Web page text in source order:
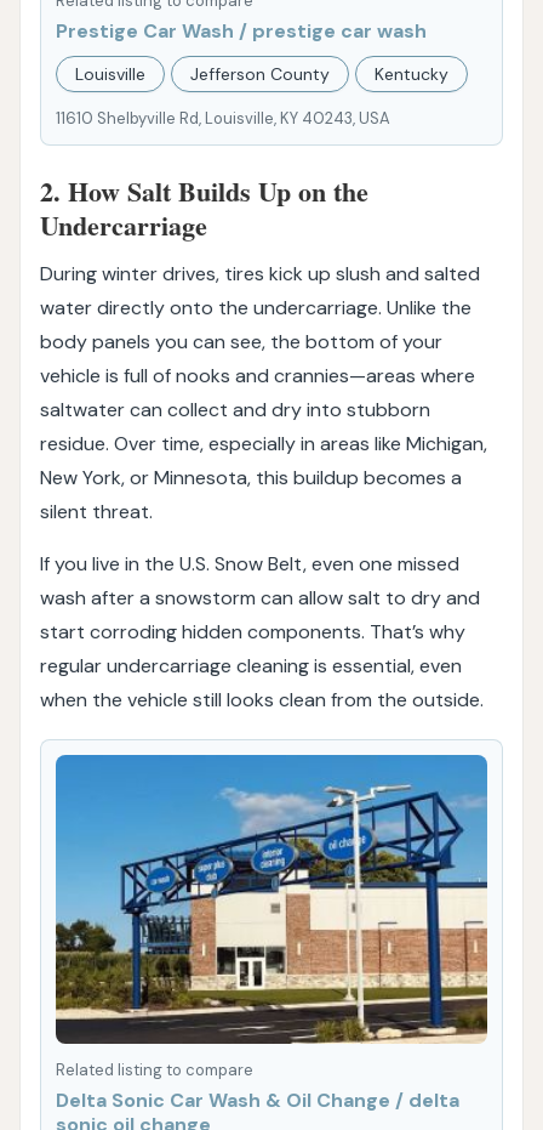
Prestige Car Wash / prestige car wash
Louisville Jefferson County Kentucky
11610 Shelbyville Rd, Louisville, KY 40243, USA
2. How Salt Builds Up on the
Undercarriage
During winter drives, tires kick up slush and salted
water directly onto the undercarriage. Unlike the
body panels you can see, the bottom of your
vehicle is full of nooks and crannies—areas where
saltwater can collect and dry into stubborn
residue. Over time, especially in areas like Michigan,
New York, or Minnesota, this buildup becomes a
silent threat.
If you live in the U.S. Snow Belt, even one missed
wash after a snowstorm can allow salt to dry and
start corroding hidden components. That’s why
regular undercarriage cleaning is essential, even
when the vehicle still looks clean from the outside.
Related listing to compare
Delta Sonic Car Wash & Oil Change / delta
sonic oil change